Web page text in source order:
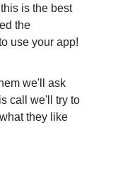
is the best
the
use your app!
we'll ask
call we'll try to
they like